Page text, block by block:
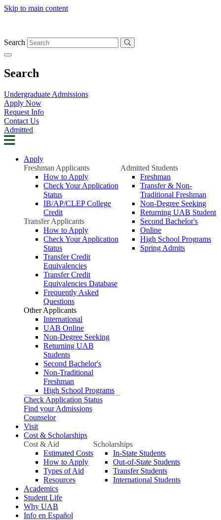
Skip to main content
Search
Search
Undergraduate Admissions
Apply Now
Request Info
Contact Us
Admitted
Apply
Freshman Applicants
How to Apply
Check Your Application
Status
IB/AP/CLEP College
Credit
Transfer Applicants
How to Apply
Check Your Application
Status
Transfer Credit
Equivalencies
Transfer Credit
Equivalencies Database
Frequently Asked
Questions
Other Applicants
International
UAB Online
Non-Degree Seeking
Returning UAB
Students
Second Bachelor's
Non-Traditional
Freshman
High School Programs
Check Application Status
Find your Admissions
Counselor
Admitted Students
Freshman
Transfer & Non-
Traditional Freshman
Non-Degree Seeking
Returning UAB Student
Second Bachelor's
Online
High School Programs
Spring Admits
Visit
Cost & Scholarships
Cost & Aid
Estimated Costs
How to Apply
Types of Aid
Resources
Scholarships
In-State Students
Out-of-State Students
Transfer Students
International Students
Academics
Student Life
Why UAB
Info en Español